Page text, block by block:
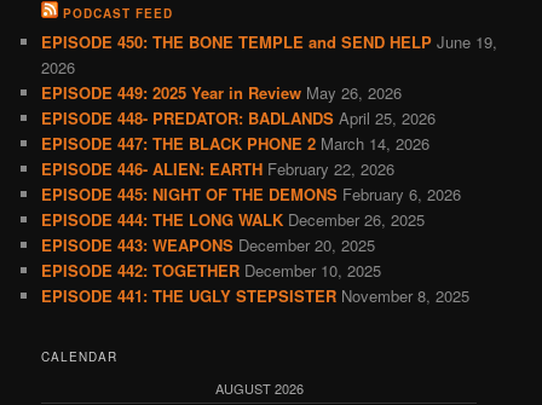
PODCAST FEED
EPISODE 450: THE BONE TEMPLE and SEND HELP June 19,
2026
EPISODE 449: 2025 Year in Review May 26, 2026
EPISODE 448- PREDATOR: BADLANDS April 25, 2026
EPISODE 447: THE BLACK PHONE 2 March 14, 2026
EPISODE 446- ALIEN: EARTH February 22, 2026
EPISODE 445: NIGHT OF THE DEMONS February 6, 2026
EPISODE 444: THE LONG WALK December 26, 2025
EPISODE 443: WEAPONS December 20, 2025
EPISODE 442: TOGETHER December 10, 2025
EPISODE 441: THE UGLY STEPSISTER November 8, 2025
CALENDAR
AUGUST 2026